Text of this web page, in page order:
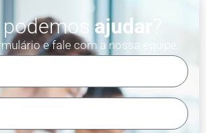
ajudar
e fale com a nossa equipe.